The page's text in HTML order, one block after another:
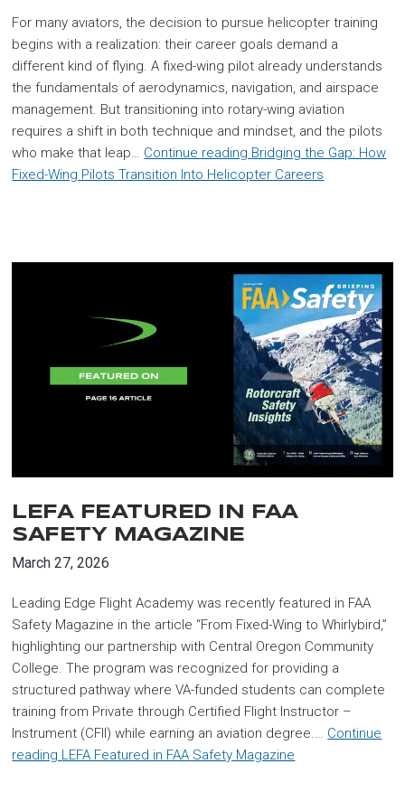
For many aviators, the decision to pursue helicopter training
begins with a realization: their career goals demand a
different kind of flying. A fixed-wing pilot already understands
the fundamentals of aerodynamics, navigation, and airspace
management. But transitioning into rotary-wing aviation
requires a shift in both technique and mindset, and the pilots
who make that leap… Continue reading Bridging the Gap: How
Fixed-Wing Pilots Transition Into Helicopter Careers
LEFA FEATURED IN FAA
SAFETY MAGAZINE
March 27, 2026
Leading Edge Flight Academy was recently featured in FAA
Safety Magazine in the article “From Fixed-Wing to Whirlybird,”
highlighting our partnership with Central Oregon Community
College. The program was recognized for providing a
structured pathway where VA-funded students can complete
training from Private through Certified Flight Instructor –
Instrument (CFII) while earning an aviation degree.… Continue
reading LEFA Featured in FAA Safety Magazine